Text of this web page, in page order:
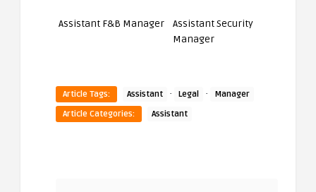
Assistant F&B Manager
Assistant Security
Manager
Article Tags: Assistant · Legal ·
Manager
Article Categories:
Assistant